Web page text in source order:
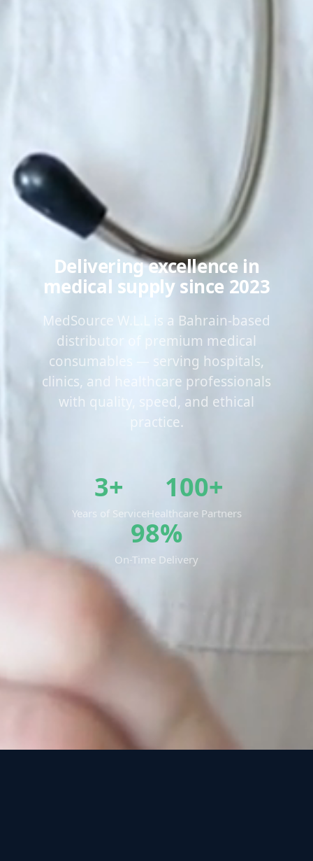
Delivering excellence in
medical supply since 2023
MedSource W.L.L is a Bahrain-based
distributor of premium medical
consumables — serving hospitals,
clinics, and healthcare professionals
with quality, speed, and ethical
practice.
3+
Years of Service
100+
Healthcare Partners
98%
On-Time Delivery